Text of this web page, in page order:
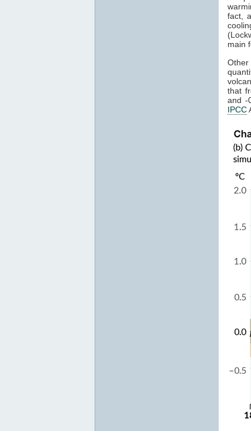
fact,
main
Other
that
and -
IPCC